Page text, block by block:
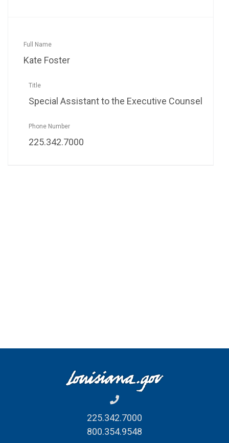
Kate Foster
Special Assistant to the Executive Counsel
225.342.7000
225.342.7000
800.354.9548